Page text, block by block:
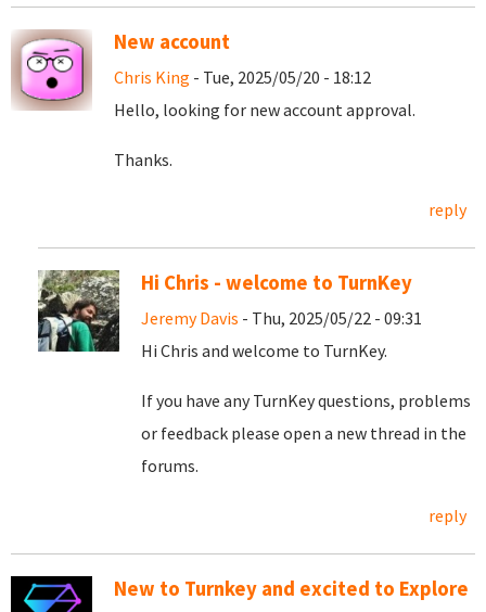
New account
Chris King - Tue, 2025/05/20 - 18:12
Hello, looking for new account approval.
Thanks.
reply
Hi Chris - welcome to TurnKey
Jeremy Davis - Thu, 2025/05/22 - 09:31
Hi Chris and welcome to TurnKey.
If you have any TurnKey questions, problems
or feedback please open a new thread in the
forums.
reply
New to Turnkey and excited to Explore